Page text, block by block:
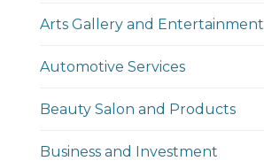
Arts Gallery and Entertainment
Automotive Services
Beauty Salon and Products
Business and Investment